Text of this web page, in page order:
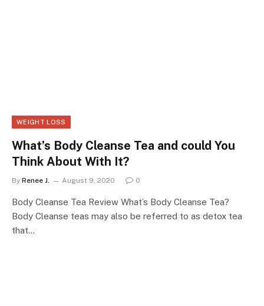
WEIGHT LOSS
What’s Body Cleanse Tea and could You
Think About With It?
By Renee J. August 9, 2020 0
Body Cleanse Tea Review What’s Body Cleanse Tea?
Body Cleanse teas may also be referred to as detox tea
that…